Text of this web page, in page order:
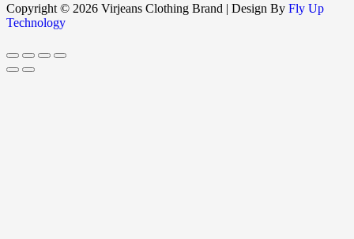
Copyright © 2026 Virjeans Clothing Brand | Design By Fly Up
Technology